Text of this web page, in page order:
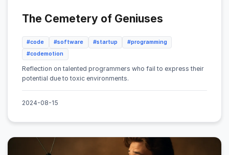
The Cemetery of Geniuses
#code #software #startup
#programming
#codemotion
Reflection on talented programmers who fail to express their
potential due to toxic environments.
2024-08-15